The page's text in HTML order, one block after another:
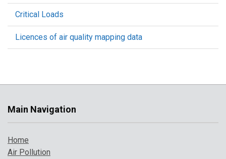
Critical Loads
Licences of air quality mapping data
Main Navigation
Home
Air Pollution